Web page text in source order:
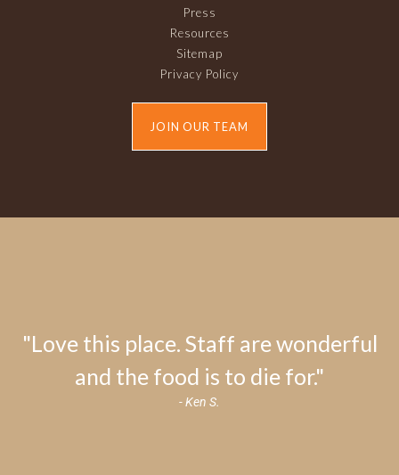
Press
Resources
Sitemap
Privacy Policy
JOIN OUR TEAM
"Love this place. Staff are wonderful
and the food is to die for."
- Ken S.